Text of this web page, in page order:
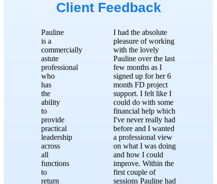
Client Feedback
Pauline
is a
commercially
astute
professional
who
has
the
ability
to
provide
practical
leadership
across
all
functions
to
return
I had the absolute
pleasure of working
with the lovely
Pauline over the last
few months as I
signed up for her 6
month FD project
support. I felt like I
could do with some
financial help which
I've never really had
before and I wanted
a professional view
on what I was doing
and how I could
improve. Within the
first couple of
sessions Pauline had